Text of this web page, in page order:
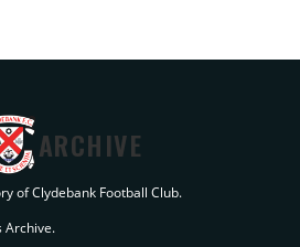
ARCHIVE
of Clydebank Football Club.
Archive.